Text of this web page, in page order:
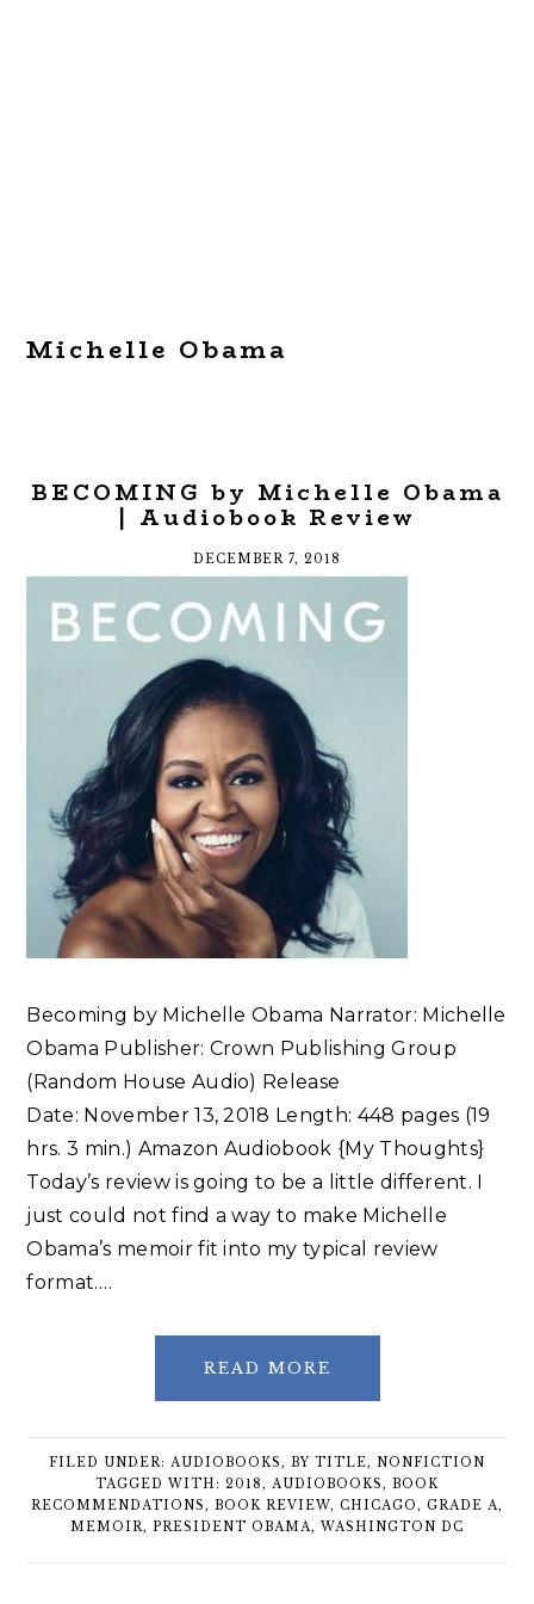
Michelle Obama
BECOMING by Michelle Obama
| Audiobook Review
DECEMBER 7, 2018
Becoming by Michelle Obama Narrator: Michelle
Obama Publisher: Crown Publishing Group
(Random House Audio) Release
Date: November 13, 2018 Length: 448 pages (19
hrs. 3 min.) Amazon Audiobook {My Thoughts}
Today’s review is going to be a little different. I
just could not find a way to make Michelle
Obama’s memoir fit into my typical review
format….
READ MORE
FILED UNDER: AUDIOBOOKS, BY TITLE, NONFICTION
TAGGED WITH: 2018, AUDIOBOOKS, BOOK
RECOMMENDATIONS, BOOK REVIEW, CHICAGO, GRADE A,
MEMOIR, PRESIDENT OBAMA, WASHINGTON DC